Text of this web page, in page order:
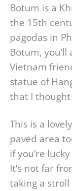
Botum is a
the 15th
pagodas in
Botum,
Vietnam
statue of
that I thought
This is a
paved area
if you’re
It’s not far
taking a